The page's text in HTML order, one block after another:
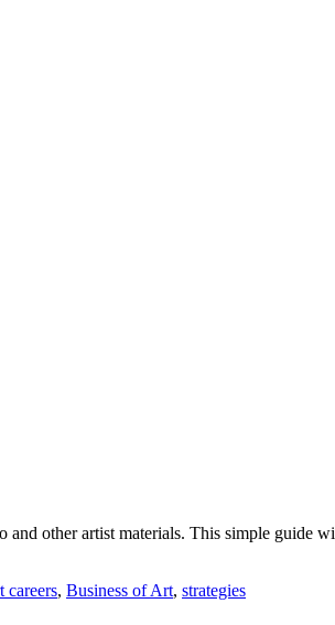
other artist materials. This simple
careers, Business of Art, strategies